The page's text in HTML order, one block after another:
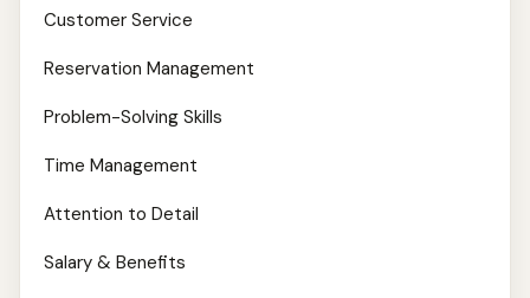
Customer Service
Reservation Management
Problem-Solving Skills
Time Management
Attention to Detail
Salary & Benefits